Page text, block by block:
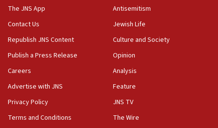
CAMERA says it got ‘Financial Times’ to correct
‘false claim that linked AIPAC to Benjamin
Netanyahu’
18:23
AAUP member in Michigan opposes professor
Act in response to new local club president’s Jew-
hatred, 30 southern California rabbis, Jewish
The JNS App
Contact Us
Republish JNS Content
Publish a Press Release
Careers
Advertise with JNS
Privacy Policy
Terms and Conditions
Antisemitism
Jewish Life
Culture and Society
Opinion
Analysis
Feature
JNS TV
The Wire